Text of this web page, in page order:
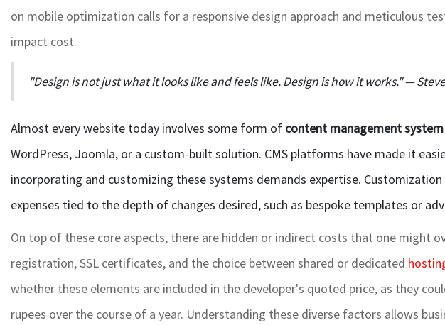
on mobile optimization calls for a responsive design approach and meticulous
impact cost.
"Design is not just what it looks like and feels like. Design is how it works." —
Almost every website today involves some form of content management system
WordPress, Joomla, or a custom-built solution. CMS platforms have made it
incorporating and customizing these systems demands expertise.
expenses tied to the depth of changes desired, such as bespoke templates or
On top of these core aspects, there are hidden or indirect costs that one might
registration, SSL certificates, and the choice between shared or dedicated
whether these elements are included in the developer's quoted price, as they
rupees over the course of a year. Understanding these diverse factors allows